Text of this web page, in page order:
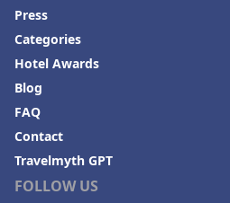
FOLLOW US
Press
Categories
Hotel Awards
Blog
FAQ
Contact
Travelmyth GPT